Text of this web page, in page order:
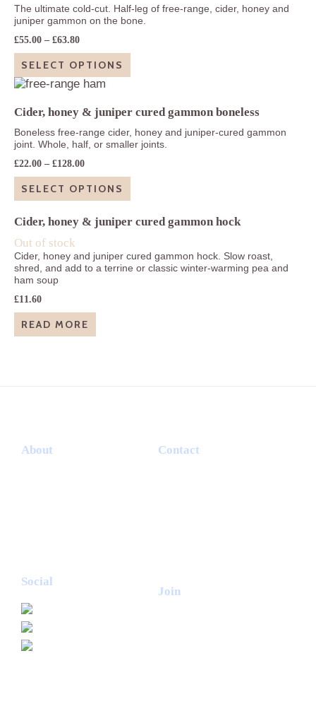
The ultimate cold-cut. Half-leg of free-range, cider, honey and
juniper gammon on the bone.
£55.00 – £63.80Price
range:
£55.00
through
£63.80
SELECT OPTIONS
Cider, honey & juniper cured gammon boneless
Boneless free-range cider, honey and juniper-cured gammon
joint. Whole, half, or smaller joints.
£22.00 – £128.00Price
range:
£22.00
through
SELECT OPTIONS
Cider, honey & juniper cured gammon hock
Out of stock
Cider, honey and juniper cured gammon hock. Slow roast,
shred, and add to a terrine or classic winter-warming pea and
ham soup
£11.60
READ MORE
About
Social
Contact
Join